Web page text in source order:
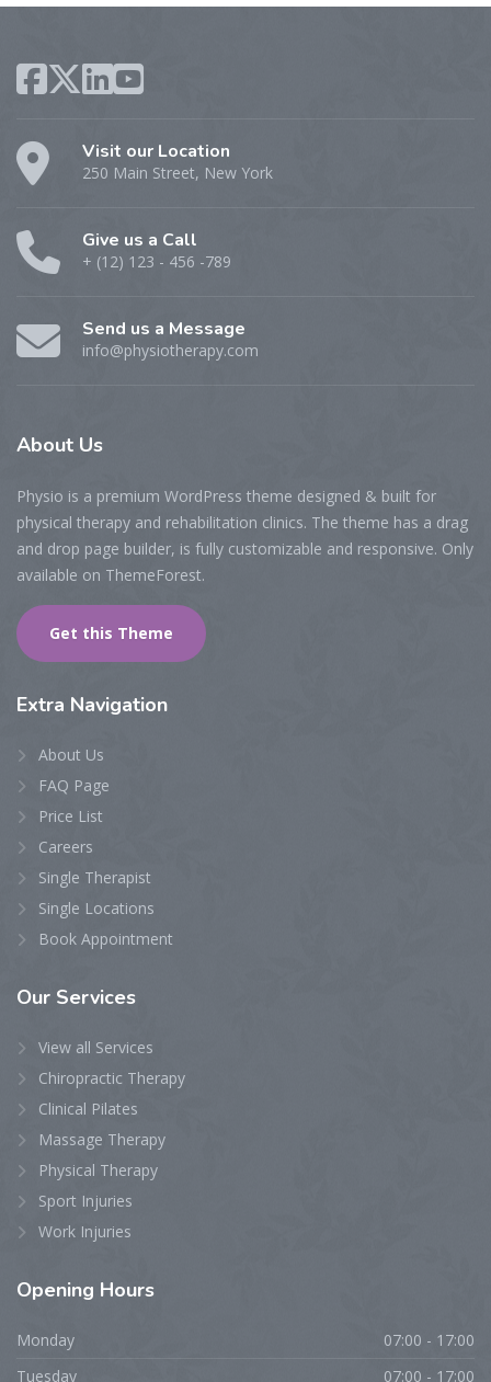
Visit our Location
250 Main Street, New York
Give us a Call
+ (12) 123 - 456 -789
Send us a Message
info@physiotherapy.com
About Us
Physio is a premium WordPress theme designed & built for
physical therapy and rehabilitation clinics. The theme has a drag
and drop page builder, is fully customizable and responsive. Only
available on ThemeForest.
Get this Theme
Extra Navigation
About Us
FAQ Page
Price List
Careers
Single Therapist
Single Locations
Book Appointment
Our Services
View all Services
Chiropractic Therapy
Clinical Pilates
Massage Therapy
Physical Therapy
Sport Injuries
Work Injuries
Opening Hours
Monday
07:00 - 17:00
Tuesday
07:00 - 17:00